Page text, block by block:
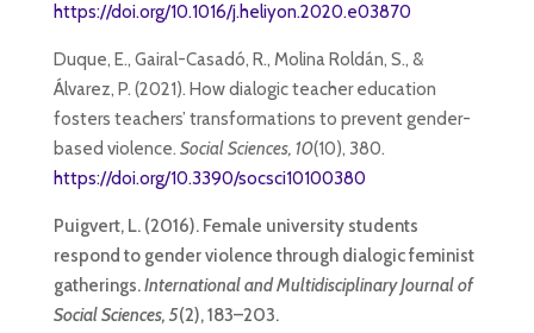
https://doi.org/10.1016/j.heliyon.2020.e03870
Duque, E., Gairal-Casadó, R., Molina Roldán, S., &
Álvarez, P. (2021). How dialogic teacher education
fosters teachers’ transformations to prevent gender-
based violence. Social Sciences, 10(10), 380.
https://doi.org/10.3390/socsci10100380
Puigvert, L. (2016). Female university students
respond to gender violence through dialogic feminist
gatherings.International and Multidisciplinary Journal of
Social Sciences, 5(2), 183–203.